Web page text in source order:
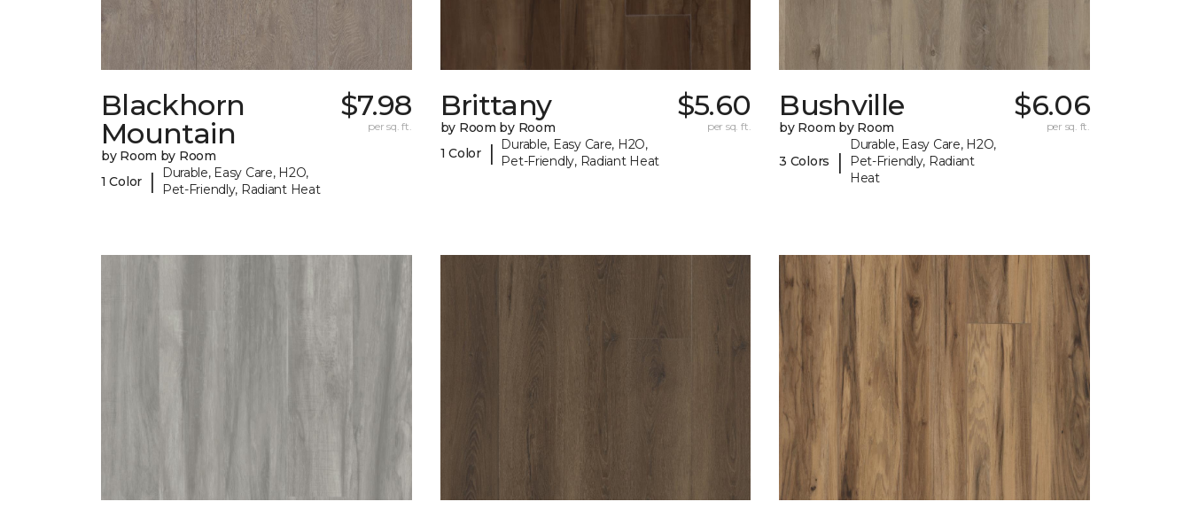
Blackhorn
Mountain
by Room by Room
1 Color
|
Durable, Easy Care, H2O,
Pet-Friendly, Radiant Heat
$7.98
per sq. ft.
Brittany
by Room by Room
1 Color
|
Durable, Easy Care, H2O,
Pet-Friendly, Radiant Heat
$5.60
per sq. ft.
Bushville
by Room by Room
3 Colors |
Durable, Easy Care, H2O,
Pet-Friendly, Radiant
Heat
$6.06
per sq. ft.